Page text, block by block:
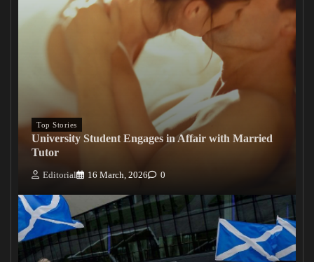
Top Stories
University Student Engages in Affair with Married
Tutor
Editorial 16 March, 2026 0